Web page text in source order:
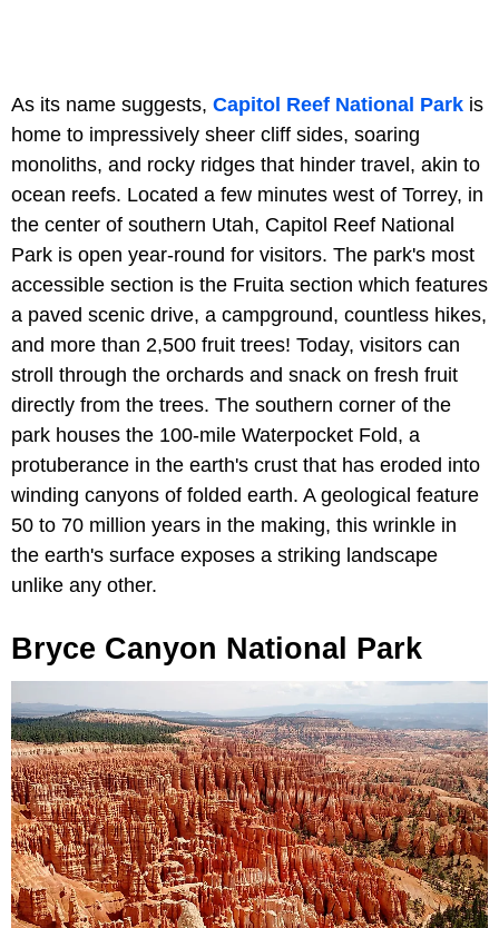
As its name suggests, Capitol Reef National Park is
home to impressively sheer cliff sides, soaring
monoliths, and rocky ridges that hinder travel, akin to
ocean reefs. Located a few minutes west of Torrey, in
the center of southern Utah, Capitol Reef National
Park is open year-round for visitors. The park's most
accessible section is the Fruita section which features
a paved scenic drive, a campground, countless hikes,
and more than 2,500 fruit trees! Today, visitors can
stroll through the orchards and snack on fresh fruit
directly from the trees. The southern corner of the
park houses the 100-mile Waterpocket Fold, a
protuberance in the earth's crust that has eroded into
winding canyons of folded earth. A geological feature
50 to 70 million years in the making, this wrinkle in
the earth's surface exposes a striking landscape
unlike any other.
Bryce Canyon National Park